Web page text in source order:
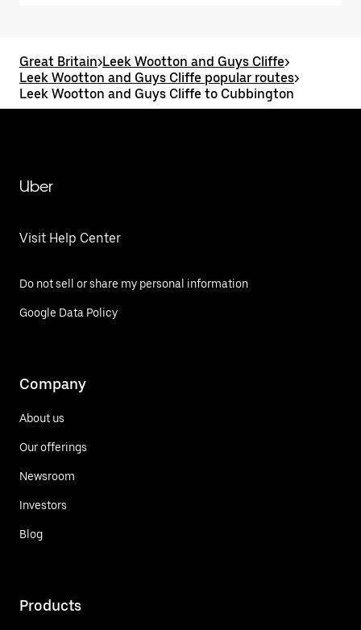
Great Britain>Leek Wootton and Guys Cliffe>
Leek Wootton and Guys Cliffe popular routes>
Leek Wootton and Guys Cliffe to Cubbington
Uber
Visit Help Center
Do not sell or share my personal information
Google Data Policy
Company
About us
Our offerings
Newsroom
Investors
Blog
Products